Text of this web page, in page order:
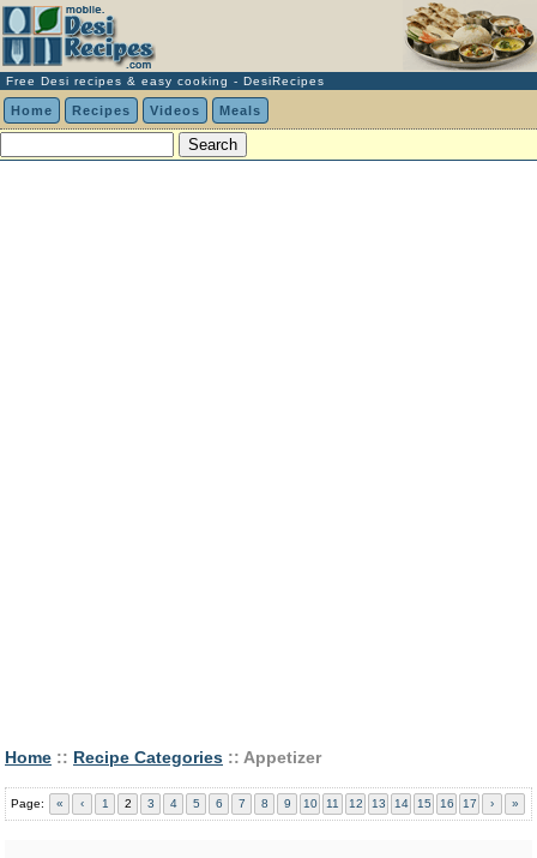
Free Desi recipes & easy cooking - DesiRecipes
Home Recipes Videos Meals
Home :: Recipe Categories :: Appetizer
Page: « ‹ 1 2 3 4 5 6 7 8 9 10 11 12 13 14 15 16 17 › »